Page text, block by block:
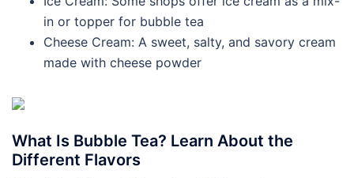
in or topper for bubble tea
Cheese Cream: A sweet, salty, and savory cream
made with cheese powder
What Is Bubble Tea? Learn About the
Different Flavors